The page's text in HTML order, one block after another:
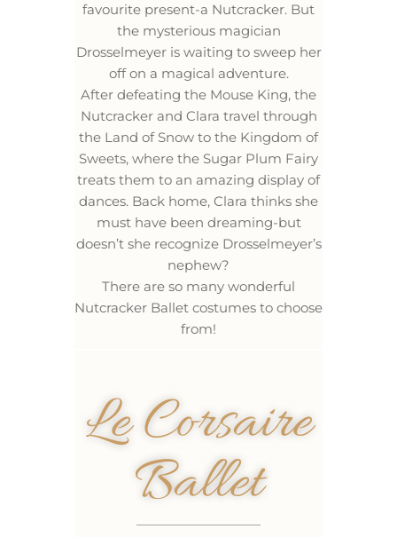
favourite present-a Nutcracker. But
the mysterious magician
Drosselmeyer is waiting to sweep her
off on a magical adventure.
After defeating the Mouse King, the
Nutcracker and Clara travel through
the Land of Snow to the Kingdom of
Sweets, where the Sugar Plum Fairy
treats them to an amazing display of
dances. Back home, Clara thinks she
must have been dreaming-but
doesn’t she recognize Drosselmeyer’s
nephew?
There are so many wonderful
Nutcracker Ballet costumes to choose
from!
Le Corsaire
Ballet